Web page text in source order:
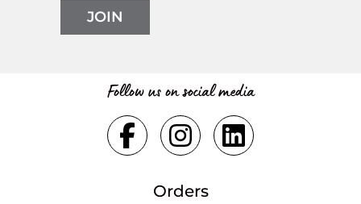
JOIN
Follow us on social media
Orders